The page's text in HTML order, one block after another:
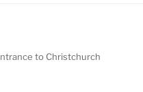
to Christchurch